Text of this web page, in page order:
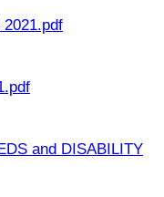
and DISABILITY